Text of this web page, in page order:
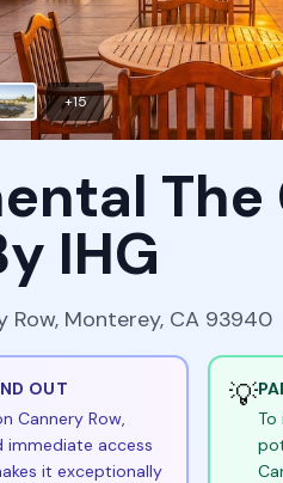
+15
The
IHG
Row, Monterey, CA 93940
OUT
Cannery Row,
immediate access
it exceptionally
💡
To